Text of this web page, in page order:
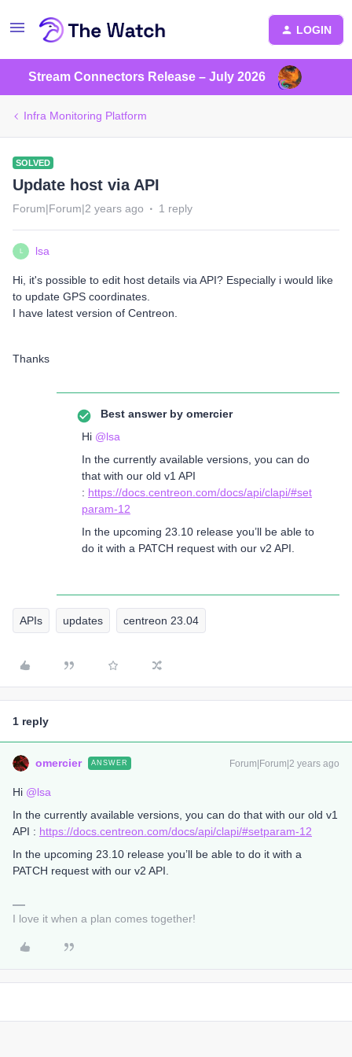
LOGIN
Stream Connectors Release – July 2026
Infra Monitoring Platform
SOLVED
Update host via API
Forum|Forum|2 years ago 1 reply
L lsa
Hi, it's possible to edit host details via API? Especially i would like
to update GPS coordinates.
I have latest version of Centreon.
Thanks
Best answer by omercier
Hi @lsa
In the currently available versions, you can do
that with our old v1 API
: https://docs.centreon.com/docs/api/clapi/#set
param-12
In the upcoming 23.10 release you’ll be able to
do it with a PATCH request with our v2 API.
APIs updates centreon 23.04
1 reply
omercier ANSWER Forum|Forum|2 years ago
Hi @lsa
In the currently available versions, you can do that with our old v1
API : https://docs.centreon.com/docs/api/clapi/#setparam-12
In the upcoming 23.10 release you’ll be able to do it with a
PATCH request with our v2 API.
I love it when a plan comes together!